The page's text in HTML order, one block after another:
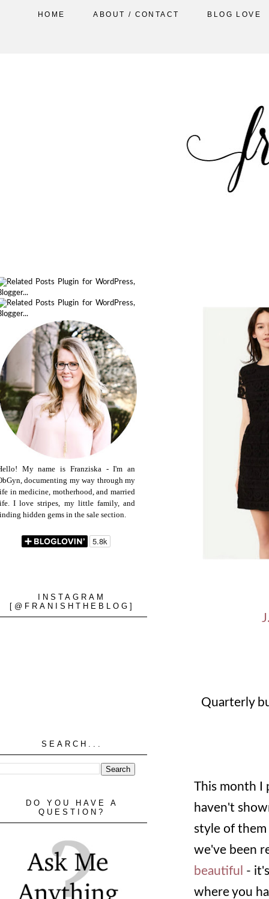
HOME ABOUT / CONTACT BLOG LOVE
Quarterly
This month I
haven't
style of
we've been
beautiful -
where you
My name is Franziska - I'm an
documenting my way through my
in medicine, motherhood, and married
I love stripes, my little family, and
hidden gems in the sale section.
INSTAGRAM
[@FRANISHTHEBLOG]
SEARCH...
DO YOU HAVE A
QUESTION?